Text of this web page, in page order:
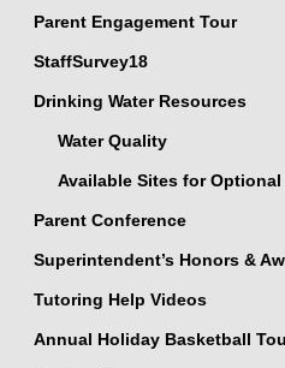
Parent Engagement Tour
StaffSurvey18
Drinking Water Resources
Water Quality
Available Sites for
Parent Conference
Superintendent’s Honors &
Tutoring Help Videos
Annual Holiday Basketball